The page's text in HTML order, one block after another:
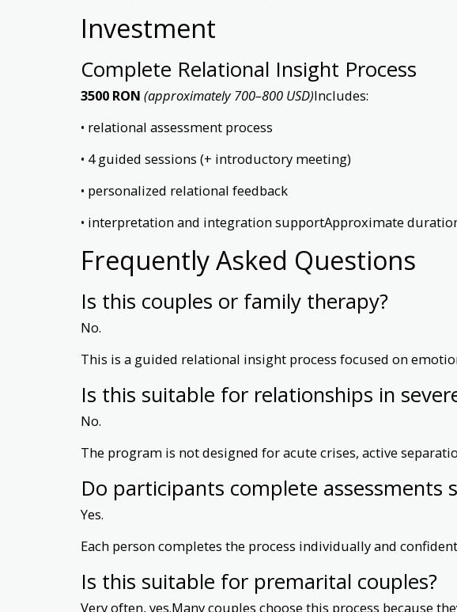
Investment
Complete Relational Insight Process
3500 RON (approximately 700–800 USD)Includes:
• relational assessment process
• 4 guided sessions (+ introductory meeting)
• personalized relational feedback
• interpretation and integration supportApproximate
Frequently Asked Questions
Is this couples or family therapy?
No.
This is a guided relational insight process focused on
Is this suitable for relationships in
No.
The program is not designed for acute crises, active
Do participants complete assessments
Yes.
Each person completes the process individually and
Is this suitable for premarital couples?
Very often, yes.Many couples choose this process because